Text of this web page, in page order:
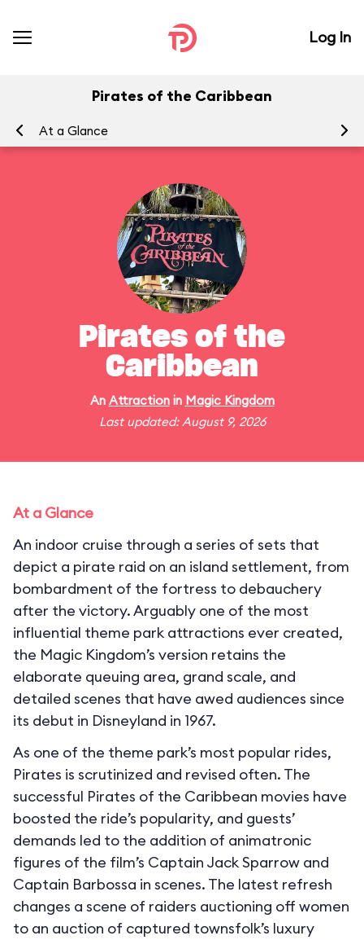
Log In
Pirates of the Caribbean
At a Glance
Pirates of the
Caribbean
An Attractionin Magic Kingdom
Last updated: August 9, 2026
At a Glance
An indoor cruise through a series of sets that
depict a pirate raid on an island settlement, from
bombardment of the fortress to debauchery
after the victory. Arguably one of the most
influential theme park attractions ever created,
the Magic Kingdom’s version retains the
elaborate queuing area, grand scale, and
detailed scenes that have awed audiences since
its debut in Disneyland in 1967.
As one of the theme park’s most popular rides,
Pirates is scrutinized and revised often. The
successful Pirates of the Caribbean movies have
boosted the ride’s popularity, and guests’
demands led to the addition of animatronic
figures of the film’s Captain Jack Sparrow and
Captain Barbossa in scenes. The latest refresh
changes a scene of raiders auctioning off women
to an auction of captured townsfolk’s luxury